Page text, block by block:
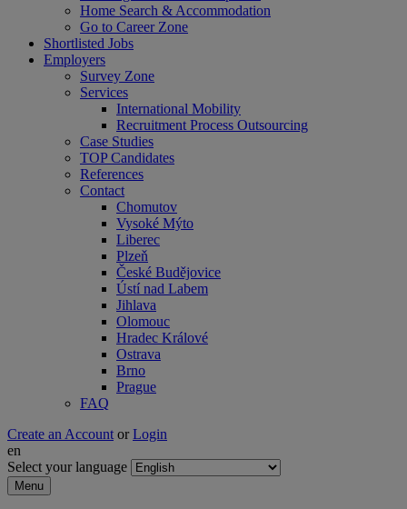
Home Search & Accommodation
Go to Career Zone
Shortlisted Jobs
Employers
Survey Zone
Services
International Mobility
Recruitment Process Outsourcing
Case Studies
TOP Candidates
References
Contact
Chomutov
Vysoké Mýto
Liberec
Plzeň
České Budějovice
Ústí nad Labem
Jihlava
Olomouc
Hradec Králové
Ostrava
Brno
Prague
FAQ
Create an Account or Login
en
Select your language
Menu